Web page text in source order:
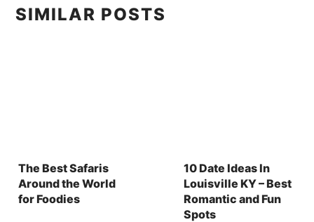
SIMILAR POSTS
The Best Safaris
Around the World
for Foodies
10 Date Ideas In
Louisville KY – Best
Romantic and Fun
Spots